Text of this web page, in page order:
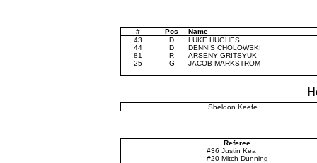
# Pos
Name
43
D
LUKE HUGHES
44
D
DENNIS CHOLOWSKI
81
R
ARSENY GRITSYUK
25
G JACOB MARKSTROM
Sheldon Keefe
Referee
#36 Justin Kea
#20 Mitch Dunning